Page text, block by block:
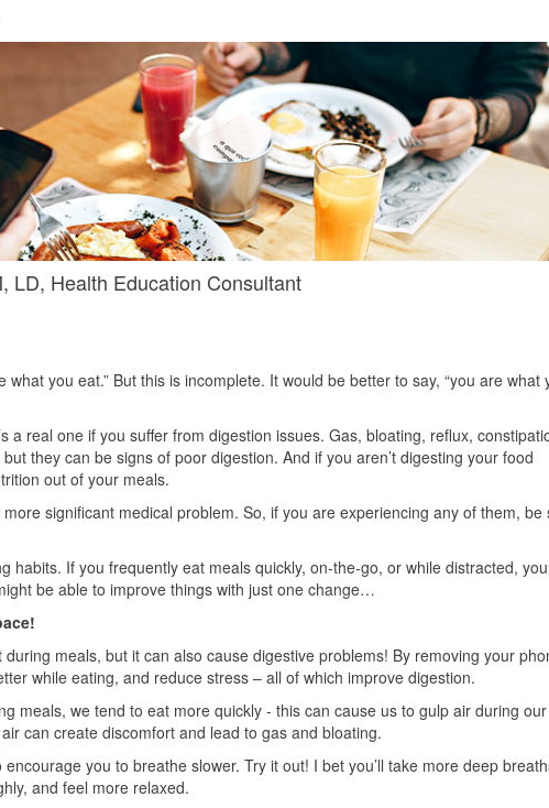
LD, Health Education Consultant
what you eat.” But this is incomplete. It would be better to say, “you are what
a real one if you suffer from digestion issues. Gas, bloating, reflux,
they can be signs of poor digestion. And if you aren’t digesting your food
out of your meals.
significant medical problem. So, if you are experiencing any of them, be
habits. If you frequently eat meals quickly, on-the-go, or while distracted,
be able to improve things with just one change…
meals, but it can also cause digestive problems! By removing your
while eating, and reduce stress – all of which improve digestion.
meals, we tend to eat more quickly - this can cause us to gulp air during our
can create discomfort and lead to gas and bloating.
you to breathe slower. Try it out! I bet you’ll take more deep
and feel more relaxed.